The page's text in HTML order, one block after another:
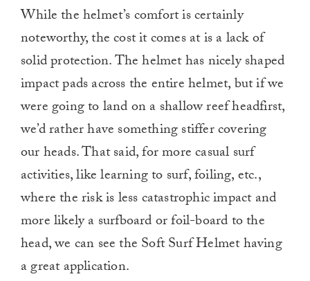
While the helmet’s comfort is certainly
noteworthy, the cost it comes at is a lack of
solid protection. The helmet has nicely shaped
impact pads across the entire helmet, but if we
were going to land on a shallow reef headfirst,
we’d rather have something stiffer covering
our heads. That said, for more casual surf
activities, like learning to surf, foiling, etc.,
where the risk is less catastrophic impact and
more likely a surfboard or foil-board to the
head, we can see the Soft Surf Helmet having
a great application.